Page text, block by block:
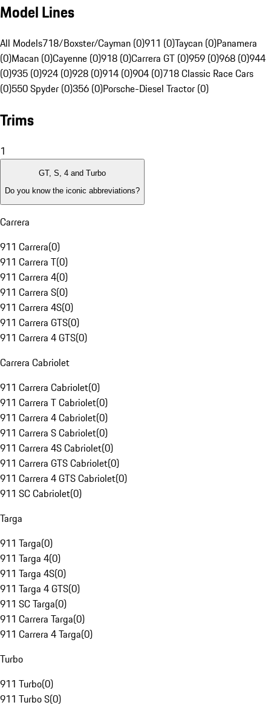
Model Lines
All Models718/Boxster/Cayman (0)911 (0)Taycan (0)Panamera
(0)Macan (0)Cayenne (0)918 (0)Carrera GT (0)959 (0)968 (0)944
(0)935 (0)924 (0)928 (0)914 (0)904 (0)718 Classic Race Cars
(0)550 Spyder (0)356 (0)Porsche-Diesel Tractor (0)
Trims
1
GT, S, 4 and Turbo
Do you know the iconic abbreviations?
Carrera
911 Carrera(0)
911 Carrera T(0)
911 Carrera 4(0)
911 Carrera S(0)
911 Carrera 4S(0)
911 Carrera GTS(0)
911 Carrera 4 GTS(0)
Carrera Cabriolet
911 Carrera Cabriolet(0)
911 Carrera T Cabriolet(0)
911 Carrera 4 Cabriolet(0)
911 Carrera S Cabriolet(0)
911 Carrera 4S Cabriolet(0)
911 Carrera GTS Cabriolet(0)
911 Carrera 4 GTS Cabriolet(0)
911 SC Cabriolet(0)
Targa
911 Targa(0)
911 Targa 4(0)
911 Targa 4S(0)
911 Targa 4 GTS(0)
911 SC Targa(0)
911 Carrera Targa(0)
911 Carrera 4 Targa(0)
Turbo
911 Turbo(0)
911 Turbo S(0)